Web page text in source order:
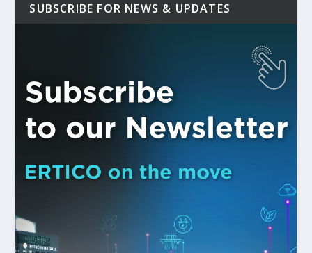
SUBSCRIBE FOR NEWS & UPDATES